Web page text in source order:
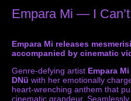
Empara Mi — I Can’t
Empara Mi releases
accompanied by cinematic
Genre-defying artist Empara Mi
DNü with her emotionally
heart-wrenching anthem that
cinematic grandeur.